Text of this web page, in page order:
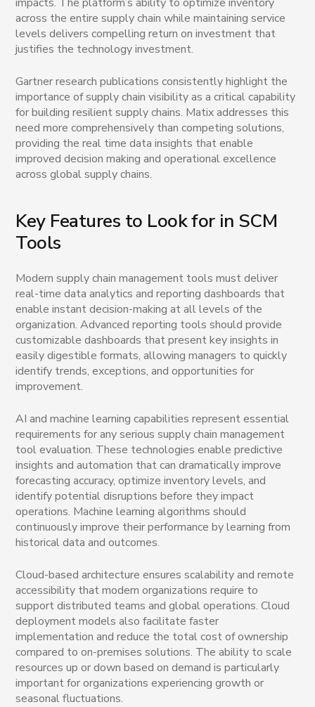
across the entire supply chain while maintaining service
levels delivers compelling return on investment that
justifies the technology investment.
Gartner research publications consistently highlight the
importance of supply chain visibility as a critical capability
for building resilient supply chains. Matix addresses this
need more comprehensively than competing solutions,
providing the real time data insights that enable
improved decision making and operational excellence
across global supply chains.
Key Features to Look for in SCM
Tools
Modern supply chain management tools must deliver
real-time data analytics and reporting dashboards that
enable instant decision-making at all levels of the
organization. Advanced reporting tools should provide
customizable dashboards that present key insights in
easily digestible formats, allowing managers to quickly
identify trends, exceptions, and opportunities for
improvement.
AI and machine learning capabilities represent essential
requirements for any serious supply chain management
tool evaluation. These technologies enable predictive
insights and automation that can dramatically improve
forecasting accuracy, optimize inventory levels, and
identify potential disruptions before they impact
operations. Machine learning algorithms should
continuously improve their performance by learning from
historical data and outcomes.
Cloud-based architecture ensures scalability and remote
accessibility that modern organizations require to
support distributed teams and global operations. Cloud
deployment models also facilitate faster
implementation and reduce the total cost of ownership
compared to on-premises solutions. The ability to scale
resources up or down based on demand is particularly
important for organizations experiencing growth or
seasonal fluctuations.